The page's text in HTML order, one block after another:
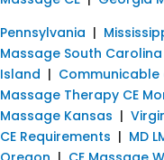
Pennsylvania |
Massage South Carolina
Island | Communicable
Massage Therapy CE
Massage Kansas |
CE Requirements | MD